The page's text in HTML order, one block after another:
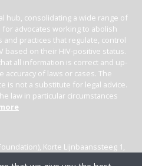
hub, consolidating a wide range of
advocates working to abolish
and practices that regulate, control
based on their HIV-positive status.
all information is correct and up-
of laws or cases. The
is not a substitute for legal advice.
law in particular circumstances
Korte Lijnbaanssteeg 1,